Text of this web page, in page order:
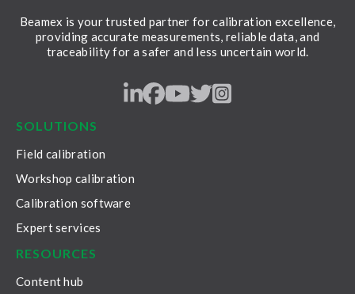
Beamex is your trusted partner for calibration excellence,
providing accurate measurements, reliable data, and
traceability for a safer and less uncertain world.
LinkedIn
Facebook
Youtube
Twitter
Instagram
SOLUTIONS
Field calibration
Workshop calibration
Calibration software
Expert services
RESOURCES
Content hub